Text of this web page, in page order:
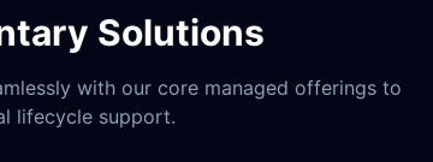
Solutions
with our core managed offerings to
lifecycle support.